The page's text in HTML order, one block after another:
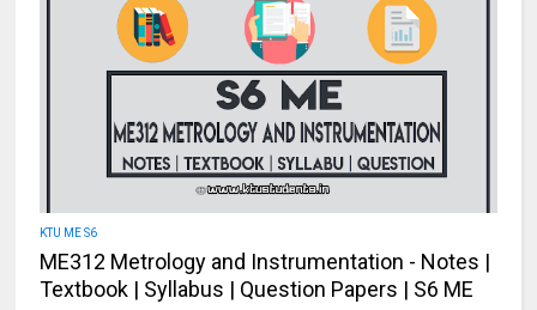
KTU ME S6
ME312 Metrology and Instrumentation - Notes |
Textbook | Syllabus | Question Papers | S6 ME